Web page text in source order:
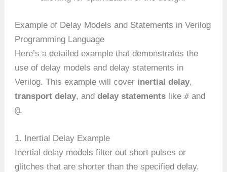
Example of Delay Models and Statements in Verilog
Programming Language
Here’s a detailed example that demonstrates the
use of delay models and delay statements in
Verilog. This example will cover inertial delay,
transport delay, anddelay statements like#and
@.
1. Inertial Delay Example
Inertial delay models filter out short pulses or
glitches that are shorter than the specified delay.